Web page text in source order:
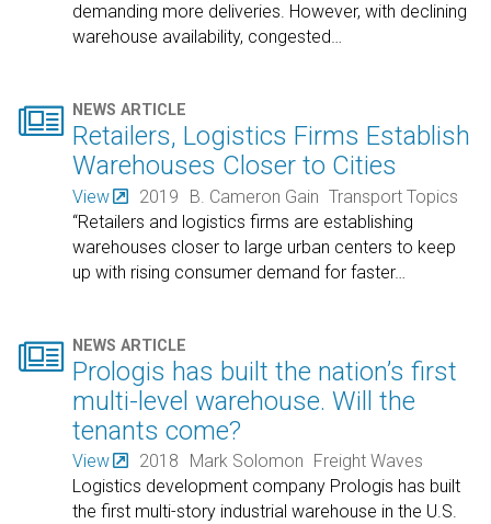
demanding more deliveries. However, with declining
warehouse availability, congested…
 NEWS ARTICLE
Retailers, Logistics Firms Establish
Warehouses Closer to Cities
View 2019 B. Cameron Gain Transport Topics
“Retailers and logistics firms are establishing
warehouses closer to large urban centers to keep
up with rising consumer demand for faster…
 NEWS ARTICLE
Prologis has built the nation’s first
multi-level warehouse. Will the
tenants come?
View 2018 Mark Solomon
Freight Waves
Logistics development company Prologis has built
the first multi-story industrial warehouse in the U.S.